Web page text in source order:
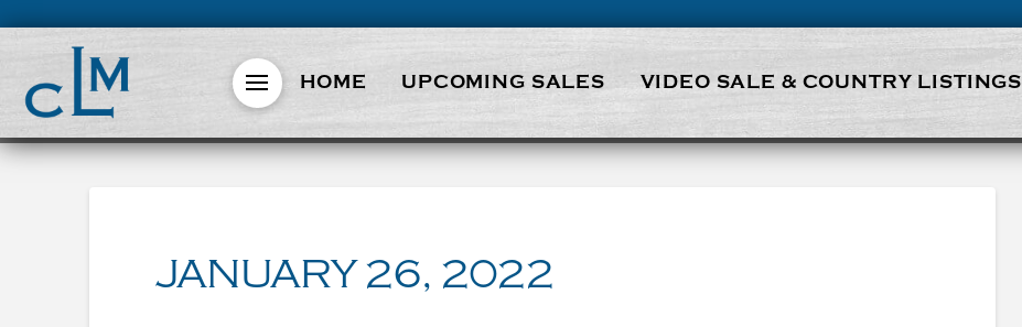
HOME UPCOMING SALES VIDEO SALE & COUNTRY LISTINGS
JANUARY 26, 2022